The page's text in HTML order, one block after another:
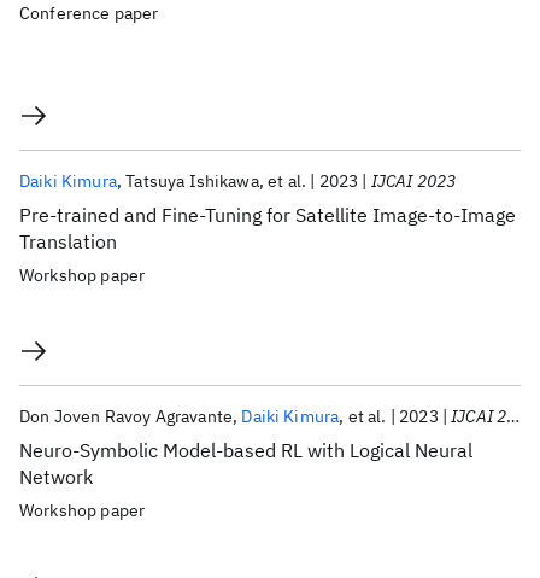
Conference paper
Pre-trained and Fine-Tuning for Satellite Image-to-Image
Translation
Daiki Kimura Tatsuya Ishikawa et al. 2023 IJCAI 2023
Workshop paper
Neuro-Symbolic Model-based RL with Logical Neural
Network
Don Joven Ravoy Agravante Daiki Kimura et al. 2023 IJCAI 2023
Workshop paper